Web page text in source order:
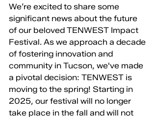
We’re excited to share some
significant news about the future
of our beloved TENWEST Impact
Festival. As we approach a decade
of fostering innovation and
community in Tucson, we've made
a pivotal decision: TENWEST is
moving to the spring! Starting in
2025, our festival will no longer
take place in the fall and will not